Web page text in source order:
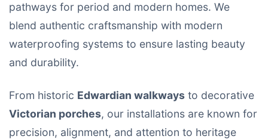
pathways for period and modern homes. We
blend authentic craftsmanship with modern
waterproofing systems to ensure lasting beauty
and durability.
From historic Edwardian walkways to decorative
Victorian porches, our installations are known for
precision, alignment, and attention to heritage